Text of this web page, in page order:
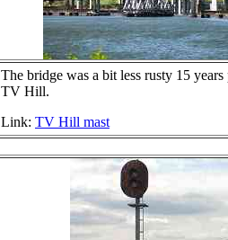
The bridge was a bit less rusty 15
TV Hill.
Link: TV Hill mast